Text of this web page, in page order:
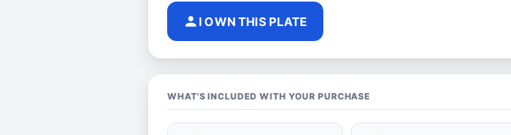
person I OWN THIS PLATE
WHAT'S INCLUDED WITH YOUR PURCHASE